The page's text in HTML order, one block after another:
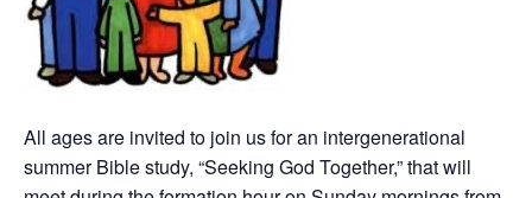
All ages are invited to join us for an intergenerational
summer Bible study, “Seeking God Together,” that will